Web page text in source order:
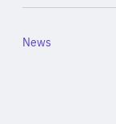
Category
News